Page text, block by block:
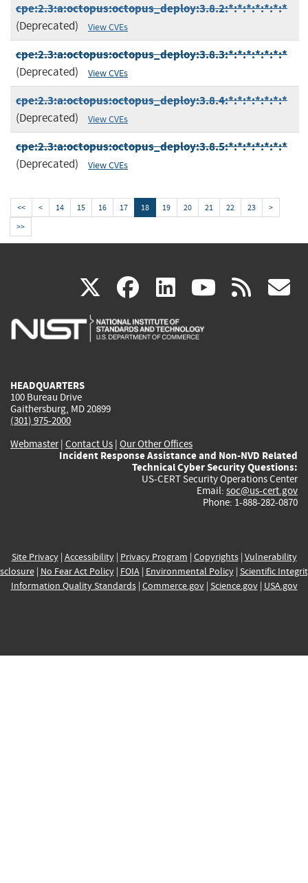
cpe:2.3:a:octopus:octopus_deploy:3.8.2:*:*:*:*:*:*:*
(Deprecated) View CVEs
cpe:2.3:a:octopus:octopus_deploy:3.8.3:*:*:*:*:*:*:*
(Deprecated) View CVEs
cpe:2.3:a:octopus:octopus_deploy:3.8.4:*:*:*:*:*:*:*
(Deprecated) View CVEs
cpe:2.3:a:octopus:octopus_deploy:3.8.5:*:*:*:*:*:*:*
(Deprecated) View CVEs
<< < 14 15 16 17 18 19 20 21 22 23
>
>>
X(link
is
facebook
(link
is
linkedin
(link
is
(link rss
HEADQUARTERS
100 Bureau Drive
Gaithersburg, MD 20899
(301) 975-2000
Webmaster| Contact Us | Our Other Offices
Incident Response Assistance and Non-NVD Related
Technical Cyber Security Questions:
US-CERT Security Operations Center
Email: soc@us-cert.gov
Phone: 1-888-282-0870
Site Privacy| Accessibility| Privacy Program | Copyrights| Vulnerability
| No Fear Act Policy| FOIA| Environmental Policy| Scientific
Information Quality Standards| Commerce.gov| Science.gov| USA.gov